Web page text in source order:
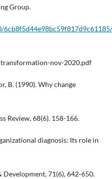
Group.
nov-2020.pdf
B. (1990). Why change
Review, 68(6), 158-166.
diagnosis: Its role in
71(6), 642-650.